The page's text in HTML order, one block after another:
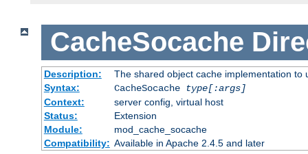
CacheSocache
Description:
The shared object cache implementation to
Syntax:
CacheSocache
type[:args]
Context:
server config, virtual host
Status:
Extension
Module:
mod_cache_socache
Compatibility: Available in Apache 2.4.5 and later